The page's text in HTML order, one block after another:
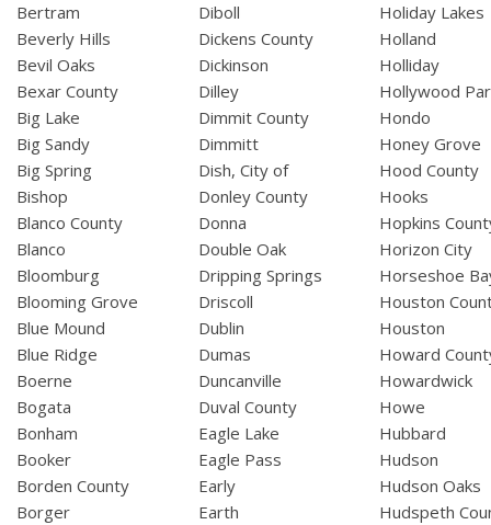
Bertram
Beverly Hills
Bevil Oaks
Bexar County
Big Lake
Big Sandy
Big Spring
Bishop
Blanco County
Blanco
Bloomburg
Blooming Grove
Blue Mound
Blue Ridge
Boerne
Bogata
Bonham
Booker
Borden County
Borger
Diboll
Dickens County
Dickinson
Dilley
Dimmit County
Dimmitt
Dish, City of
Donley County
Donna
Double Oak
Dripping Springs
Driscoll
Dublin
Dumas
Duncanville
Duval County
Eagle Lake
Eagle Pass
Early
Earth
Holiday Lakes
Holland
Holliday
Hollywood
Hondo
Honey Grove
Hood County
Hooks
Hopkins
Horizon City
Horseshoe
Houston
Houston
Howard
Howardwick
Howe
Hubbard
Hudson
Hudson Oaks
Hudspeth